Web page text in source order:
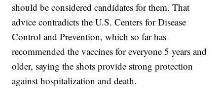
should be considered candidates for them. That
advice contradicts the U.S. Centers for Disease
Control and Prevention, which so far has
recommended the vaccines for everyone 5 years and
older, saying the shots provide strong protection
against hospitalization and death.